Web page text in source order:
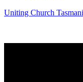
Uniting Church